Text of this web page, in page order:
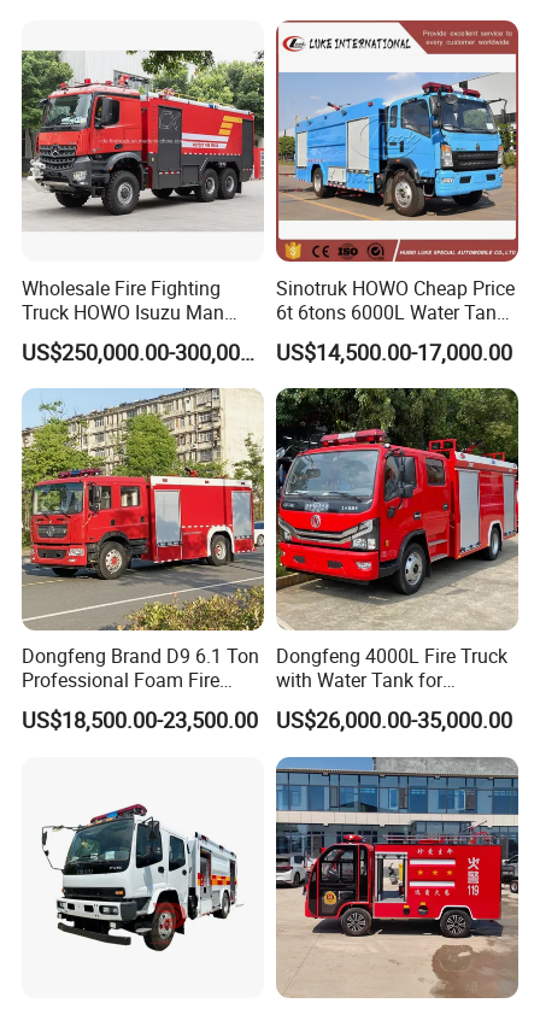
Wholesale Fire Fighting
Truck HOWO Isuzu Man
Sinotruk Sitrak FAW Unimog
Guangdong Mercedes-Benz
Saic-Iveco Hongyan Truck
Electric China Truck Price
US$250,000.00-300,000.00
Sinotruk HOWO Cheap Price
6t 6tons 6000L Water Tank
Fire Fighting Vehicle
US$14,500.00-17,000.00
Dongfeng Brand D9 6.1 Ton
Professional Foam Fire
Fighting Truck
US$18,500.00-23,500.00
Dongfeng 4000L Fire Truck
with Water Tank for
Emergency Response
US$26,000.00-35,000.00